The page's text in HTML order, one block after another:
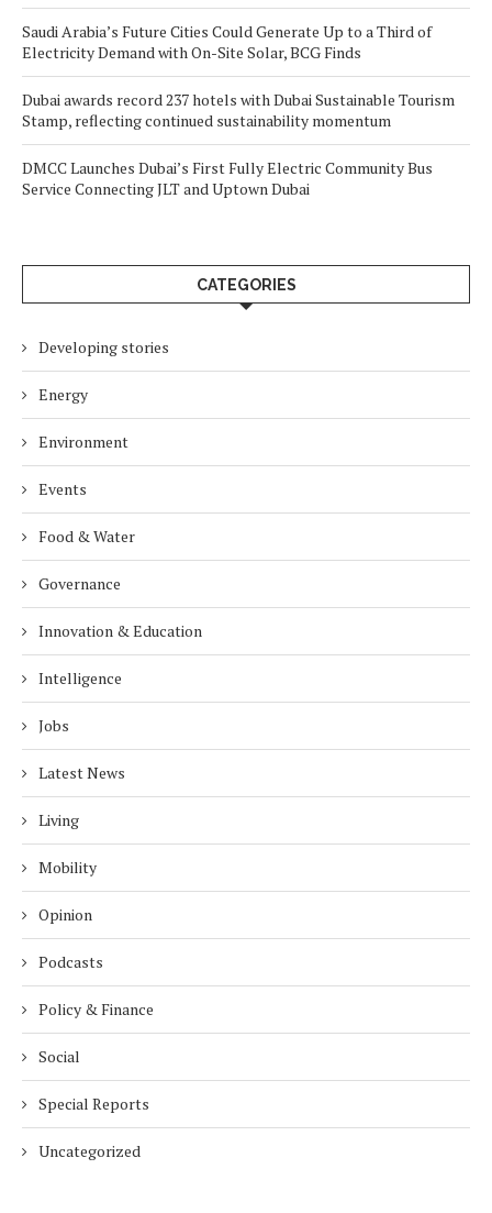
Saudi Arabia’s Future Cities Could Generate Up to a Third of
Electricity Demand with On-Site Solar, BCG Finds
Dubai awards record 237 hotels with Dubai Sustainable Tourism
Stamp, reflecting continued sustainability momentum
DMCC Launches Dubai’s First Fully Electric Community Bus
Service Connecting JLT and Uptown Dubai
CATEGORIES
Developing stories
Energy
Environment
Events
Food & Water
Governance
Innovation & Education
Intelligence
Jobs
Latest News
Living
Mobility
Opinion
Podcasts
Policy & Finance
Social
Special Reports
Uncategorized